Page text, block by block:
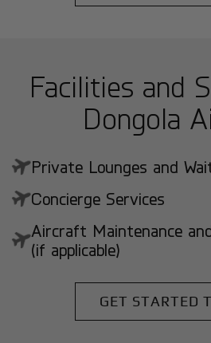
Facilities and
Dongola
Private Lounges and
Concierge Services
Aircraft Maintenance
(if applicable)
GET STARTED